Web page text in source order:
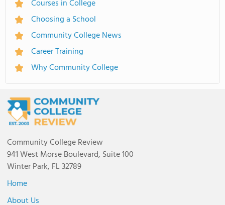
Courses in College
Choosing a School
Community College News
Career Training
Why Community College
Community College Review
941 West Morse Boulevard, Suite 100
Winter Park, FL 32789
Home
About Us